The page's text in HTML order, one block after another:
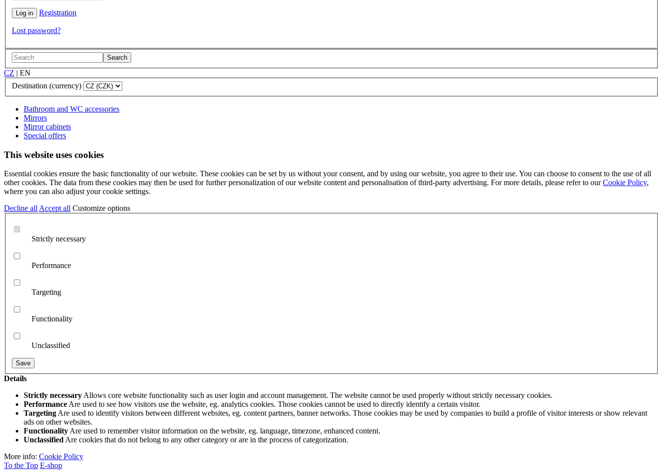
Registration
Lost password?
Search
CZ | EN
Destination (currency)
Bathroom and WC accessories
Mirrors
Mirror cabinets
Special offers
This website uses cookies
Essential cookies ensure the basic functionality of our website. These cookies can be set by us without your consent, and by using our website, you agree to their use. You can choose to consent to the use of all
other cookies. The data from these cookies may then be used for further personalization of our website content and personalisation of third-party advertising. For more details, please refer to ourCookie Policy,
where you can also adjust your cookie settings.
Decline all Accept all Customize options
Strictly necessary
Performance
Targeting
Functionality
Unclassified
Details
Strictly necessary Allows core website functionality such as user login and account management. The website cannot be used properly without strictly necessary cookies.
Performance Are used to see how visitors use the website, eg. analytics cookies. Those cookies cannot be used to directly identify a certain visitor.
Targeting Are used to identify visitors between different websites, eg. content partners, banner networks. Those cookies may be used by companies to build a profile of visitor interests or show relevant
ads on other websites.
Functionality Are used to remember visitor information on the website, eg. language, timezone, enhanced content.
Unclassified Are cookies that do not belong to any other category or are in the process of categorization.
More info: Cookie Policy
To the Top E-shop